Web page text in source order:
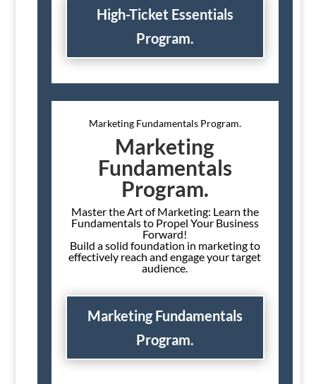
High-Ticket Essentials
Program.
Marketing Fundamentals Program.
Marketing
Fundamentals
Program.
Master the Art of Marketing: Learn the
Fundamentals to Propel Your Business
Forward!
Build a solid foundation in marketing to
effectively reach and engage your target
audience.
Marketing Fundamentals
Program.